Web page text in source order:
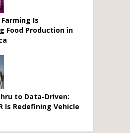
Is
Food Production in
to Data-Driven:
Is Redefining Vehicle